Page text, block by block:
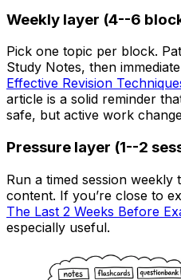
Weekly layer (4--6
Pick one topic per block.
Study Notes, then
Effective Revision
article is a solid reminder
safe, but active work
Pressure layer (1--2
Run a timed session
content. If you’re close to
The Last 2 Weeks Before
especially useful.